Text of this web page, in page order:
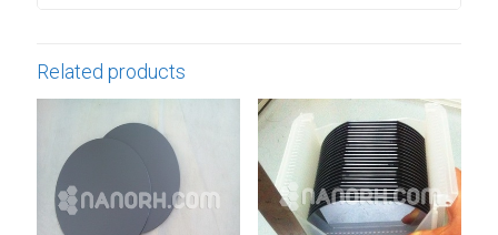
Related products